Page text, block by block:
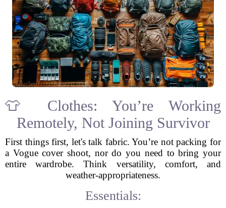
👕 Clothes: You’re Working
Remotely, Not Joining Survivor
First things first, let's talk fabric. You’re not packing for
a Vogue cover shoot, nor do you need to bring your
entire wardrobe. Think versatility, comfort, and
weather-appropriateness.
Essentials: